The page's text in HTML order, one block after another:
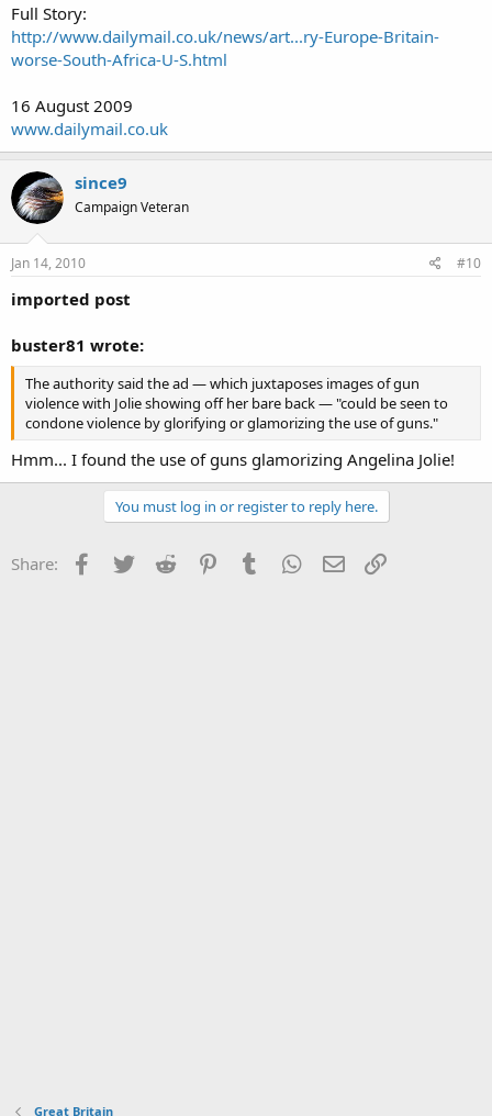
Full Story:
http://www.dailymail.co.uk/news/art...ry-Europe-Britain-
worse-South-Africa-U-S.html
16 August 2009
www.dailymail.co.uk
since9
Campaign Veteran
Jan 14, 2010 #10
imported post
buster81 wrote:
The authority said the ad — which juxtaposes images of gun
violence with Jolie showing off her bare back — "could be seen to
condone violence by glorifying or glamorizing the use of guns."
Hmm... I found the use of guns glamorizing Angelina Jolie!
You must log in or register to reply here.
Share: Facebook
Twitter Reddit PinterestTumblr WhatsApp
Email
Great Britain